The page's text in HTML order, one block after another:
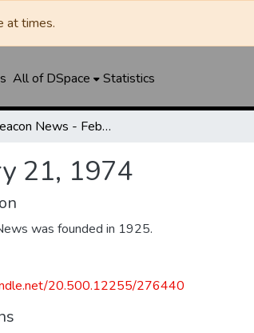
at times.
All of DSpace Statistics
Sudan Beacon News - February 21, 1974
21, 1974
was founded in 1925.
20.500.12255/276440